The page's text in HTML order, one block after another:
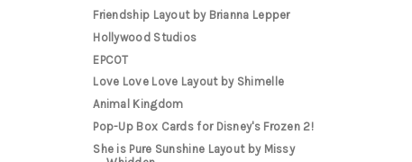
Friendship Layout by Brianna Lepper
Hollywood Studios
EPCOT
Love Love Love Layout by Shimelle
Animal Kingdom
Pop-Up Box Cards for Disney's Frozen 2!
She is Pure Sunshine Layout by Missy